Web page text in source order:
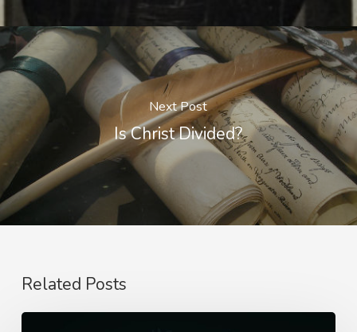
Next Post
Is Christ Divided?
Related Posts